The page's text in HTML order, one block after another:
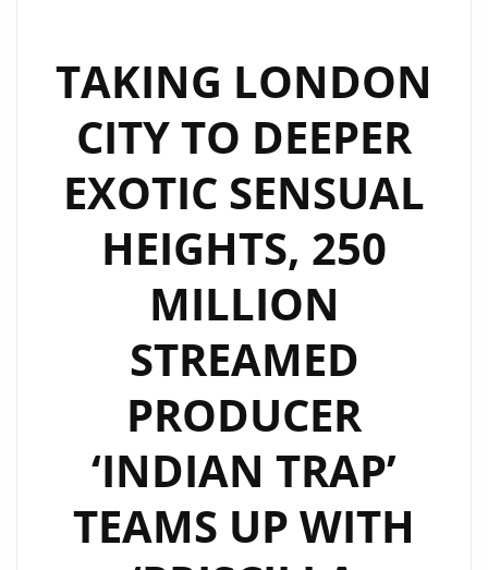
&
INDIAN
TRAP’
BLOW
PEOPLE
AWAY
WITH
THEIR
SUPER
SOUND
ON
“WHATEVER
IT
COST”–
TAKING LONDON
CITY TO DEEPER
EXOTIC SENSUAL
HEIGHTS, 250
MILLION
STREAMED
PRODUCER
‘INDIAN TRAP’
TEAMS UP WITH